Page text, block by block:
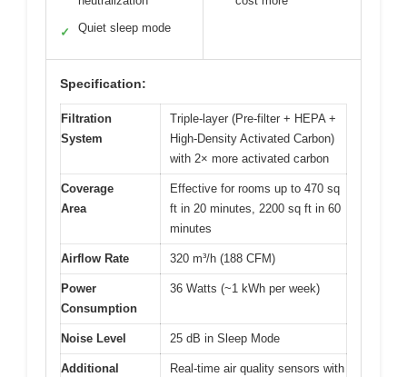
✓ Quiet sleep mode
Specification:
Filtration
System
Triple-layer (Pre-filter + HEPA +
High-Density Activated Carbon)
with 2× more activated carbon
Coverage
Area
Effective for rooms up to 470 sq
ft in 20 minutes, 2200 sq ft in 60
minutes
Airflow Rate 320 m³/h (188 CFM)
Power
Consumption
36 Watts (~1 kWh per week)
Noise Level 25 dB in Sleep Mode
Additional
Real-time air quality sensors with